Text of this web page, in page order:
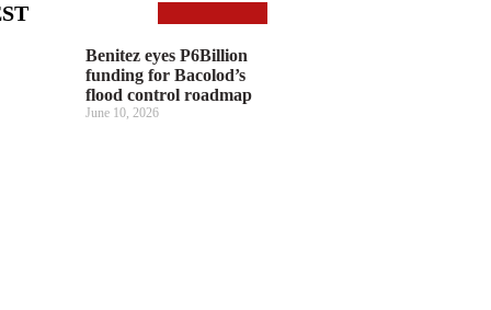
Benitez eyes P6Billion
funding for Bacolod’s
flood control roadmap
June 10, 2026